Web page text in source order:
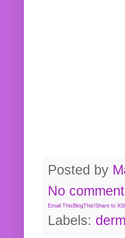
Posted by
No
Email ThisBlogThis!Share to X
Labels: